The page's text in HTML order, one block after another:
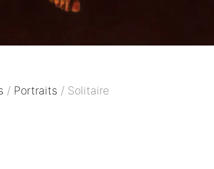
/ Portraits / Solitaire